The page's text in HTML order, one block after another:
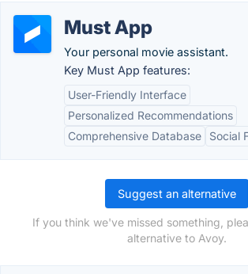
Must App
Your personal movie assistant.
Key Must App features:
User-Friendly Interface
Personalized Recommendations
Comprehensive Database
Social
Suggest an alternative
If you think we've missed something,
alternative to Avoy.